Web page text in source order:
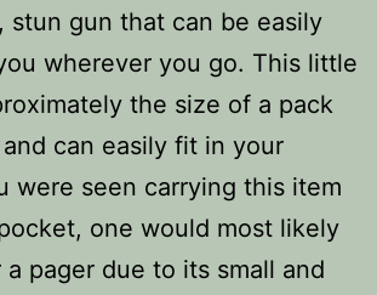
stun gun that can be easily
wherever you go. This little
the size of a pack
can easily fit in your
were seen carrying this item
one would most likely
pager due to its small and